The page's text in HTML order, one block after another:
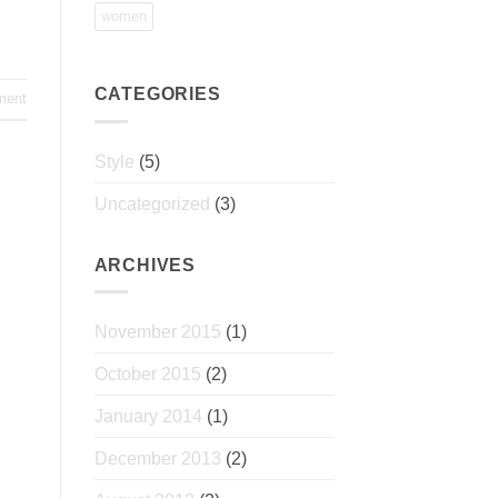
women
CATEGORIES
Style (5)
Uncategorized (3)
ARCHIVES
November 2015 (1)
October 2015 (2)
January 2014 (1)
December 2013 (2)